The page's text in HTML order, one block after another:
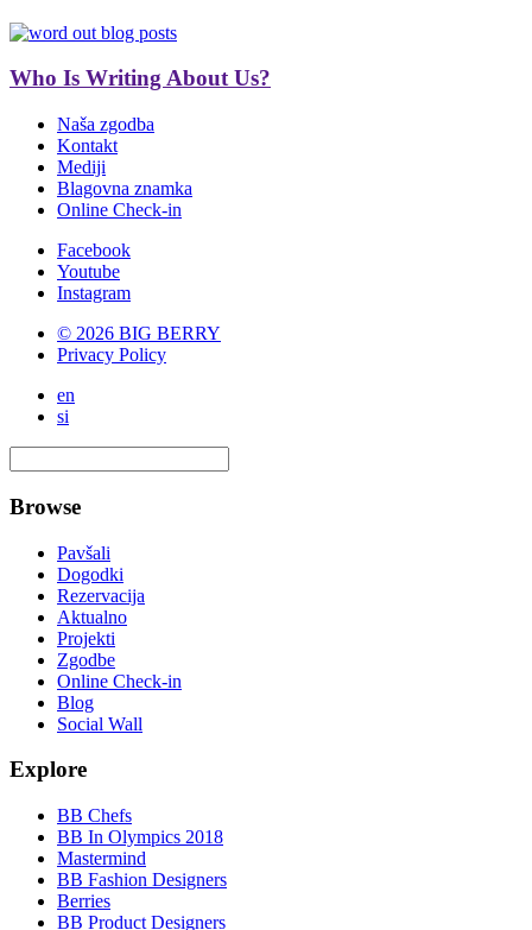
Who Is Writing About Us?
Naša zgodba
Kontakt
Mediji
Blagovna znamka
Online Check-in
Facebook
Youtube
Instagram
© 2026 BIG BERRY
Privacy Policy
en
si
Browse
Pavšali
Dogodki
Rezervacija
Aktualno
Projekti
Zgodbe
Online Check-in
Blog
Social Wall
Explore
BB Chefs
BB In Olympics 2018
Mastermind
BB Fashion Designers
Berries
BB Product Designers